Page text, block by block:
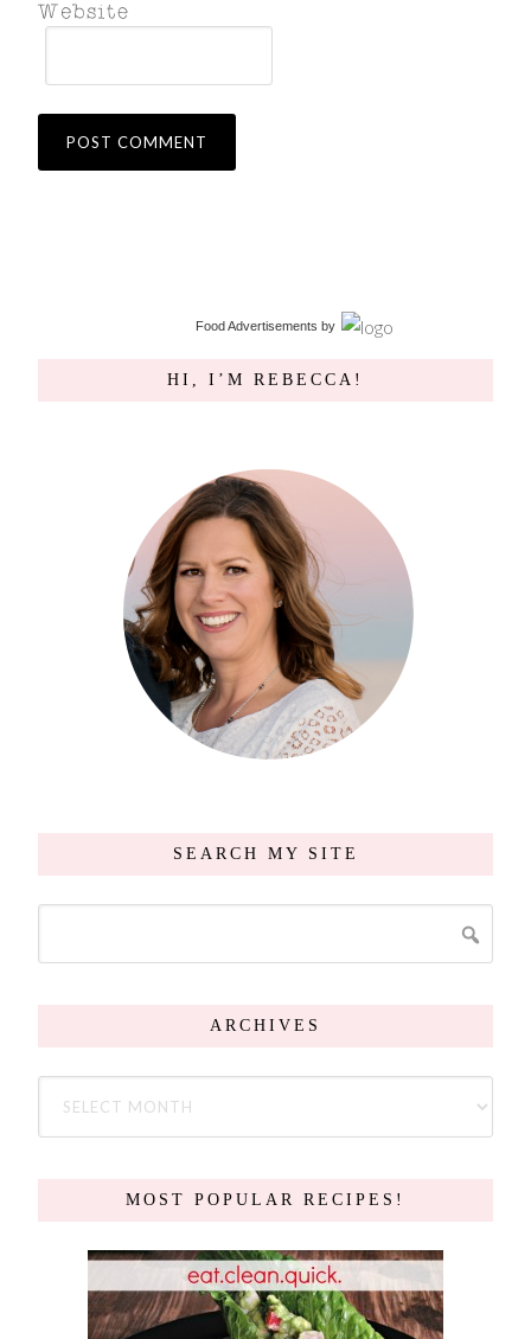
Food Advertisements by
HI, I’M REBECCA!
SEARCH MY SITE
ARCHIVES
MOST POPULAR RECIPES!